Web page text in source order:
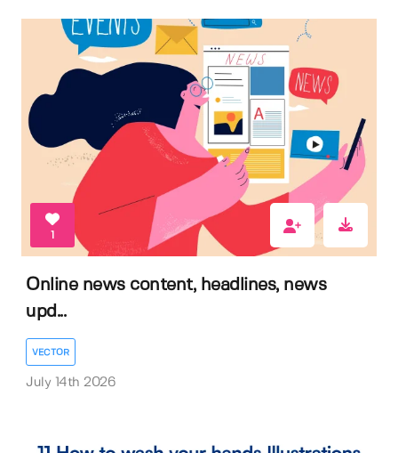
1
Online news content, headlines, news
upd...
VECTOR
July 14th 2026